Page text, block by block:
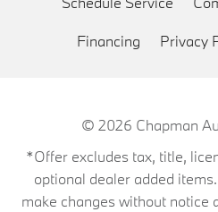
Financing Privacy
© 2026 Chapman
*Offer excludes tax, title,
optional dealer added
make changes without notice